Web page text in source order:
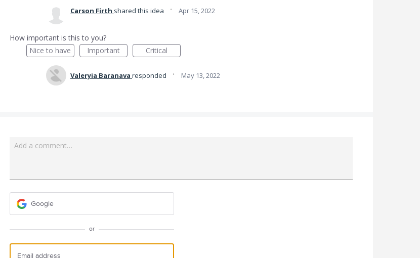
Carson Firth shared this idea · Apr 15, 2022
How important is this to you?
Nice to have
Important Critical
Valeryia Baranava responded · May 13, 2022
Add a comment…
Google
or